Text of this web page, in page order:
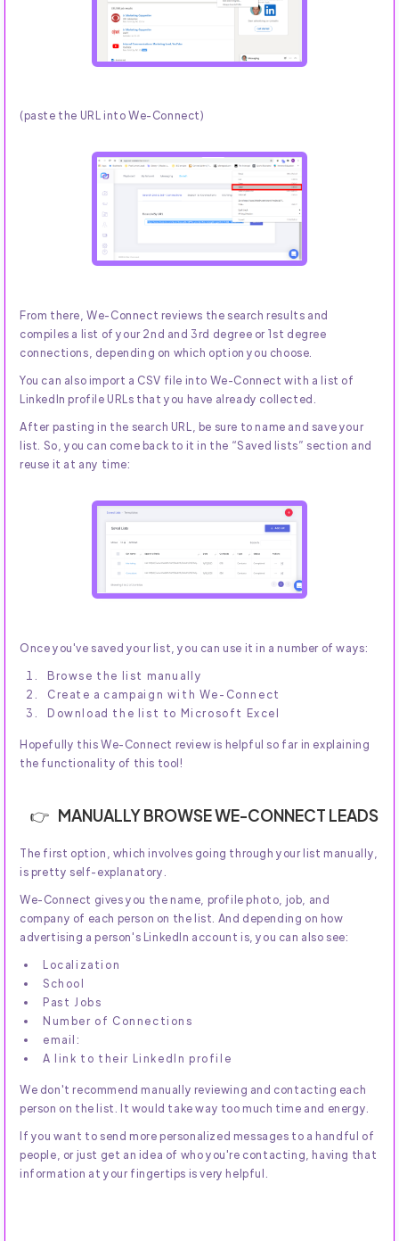
(paste the URL into We-Connect)
From there, We-Connect reviews the search results and
compiles a list of your 2nd and 3rd degree or 1st degree
connections, depending on which option you choose.
You can also import a CSV file into We-Connect with a list of
LinkedIn profile URLs that you have already collected.
After pasting in the search URL, be sure to name and save your
list. So, you can come back to it in the “Saved lists” section and
reuse it at any time:
Once you've saved your list, you can use it in a number of ways:
Browse the list manually
Create a campaign with We-Connect
Download the list to Microsoft Excel
Hopefully this We-Connect review is helpful so far in explaining
the functionality of this tool!
MANUALLY BROWSE WE-CONNECT LEADS
The first option, which involves going through your list manually,
is pretty self-explanatory.
We-Connect gives you the name, profile photo, job, and
company of each person on the list. And depending on how
advertising a person's LinkedIn account is, you can also see:
Localization
School
Past Jobs
Number of Connections
email:
A link to their LinkedIn profile
We don't recommend manually reviewing and contacting each
person on the list. It would take way too much time and energy.
If you want to send more personalized messages to a handful of
people, or just get an idea of who you're contacting, having that
information at your fingertips is very helpful.